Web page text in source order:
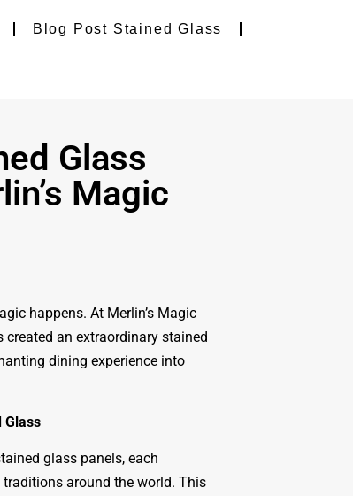
Blog Post Stained Glass
Glass
Magic
happens. At Merlin’s Magic
created an extraordinary stained
dining experience into
Glass
glass panels, each
around the world. This